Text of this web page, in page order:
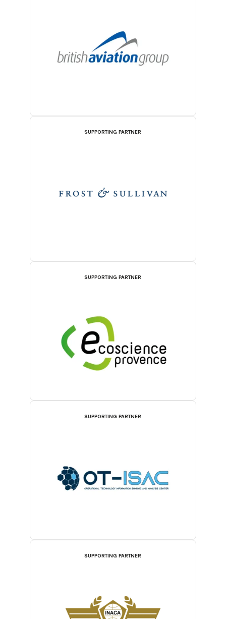
SUPPORTING PARTNER
SUPPORTING PARTNER
SUPPORTING PARTNER
SUPPORTING PARTNER